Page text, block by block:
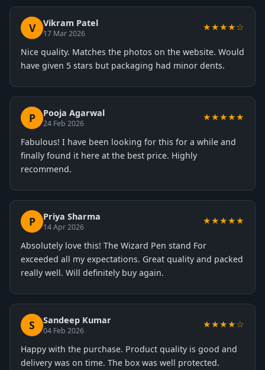
V Vikram Patel
17 Mar 2026
★★★★☆
Nice quality. Matches the photos on the website. Would
have given 5 stars but packaging had minor dents.
P Pooja Agarwal
24 Feb 2026
★★★★★
Fabulous! I have been looking for this for a while and
finally found it here at the best price. Highly
recommend.
P Priya Sharma
14 Apr 2026
★★★★★
Absolutely love this! The Wizard Pen stand For
exceeded all my expectations. Great quality and packed
really well. Will definitely buy again.
S Sandeep Kumar
04 Feb 2026
★★★★☆
Happy with the purchase. Product quality is good and
delivery was on time. The box was well protected.